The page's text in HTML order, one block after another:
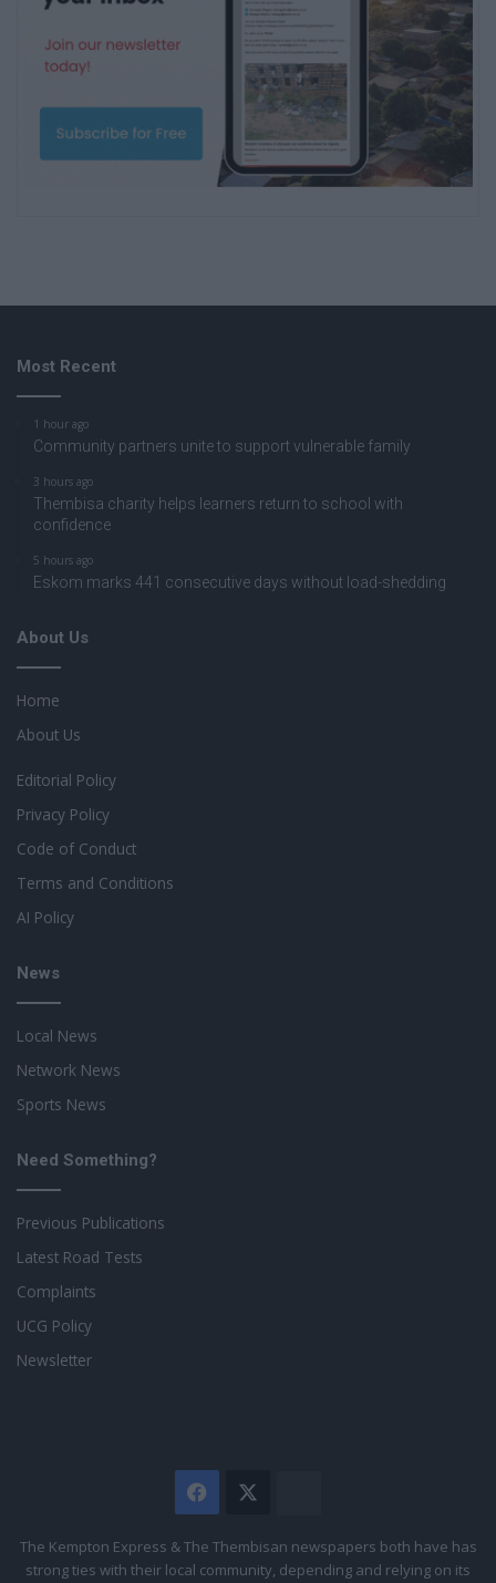
Most Recent
1 hour ago
Community partners unite to support vulnerable family
3 hours ago
Thembisa charity helps learners return to school with
confidence
5 hours ago
Eskom marks 441 consecutive days without load-shedding
About Us
Home
About Us
Editorial Policy
Privacy Policy
Code of Conduct
Terms and Conditions
AI Policy
News
Local News
Network News
Sports News
Need Something?
Previous Publications
Latest Road Tests
Complaints
UCG Policy
Newsletter
Facebook
Citizen
The Kempton Express & The Thembisan newspapers both have has
strong ties with their local community, depending and relying on its